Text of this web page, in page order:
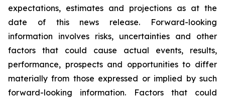
expectations, estimates and projections as at the
date of this news release. Forward-looking
information involves risks, uncertainties and other
factors that could cause actual events, results,
performance, prospects and opportunities to differ
materially from those expressed or implied by such
forward-looking information. Factors that could